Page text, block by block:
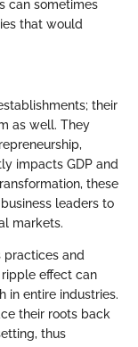
can sometimes
that would
their
as well. They
impacts GDP and
these
leaders to
markets.
practices and
effect can
in entire industries.
their roots back
thus